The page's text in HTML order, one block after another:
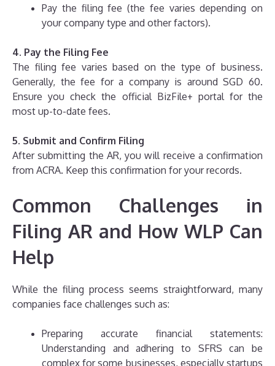
Pay the filing fee (the fee varies depending on
your company type and other factors).
4. Pay the Filing Fee
The filing fee varies based on the type of business.
Generally, the fee for a company is around SGD 60.
Ensure you check the official BizFile+ portal for the
most up-to-date fees.
5. Submit and Confirm Filing
After submitting the AR, you will receive a confirmation
from ACRA. Keep this confirmation for your records.
Common Challenges in
Filing AR and How WLP Can
Help
While the filing process seems straightforward, many
companies face challenges such as:
Preparing accurate financial statements:
Understanding and adhering to SFRS can be
complex for some businesses, especially startups